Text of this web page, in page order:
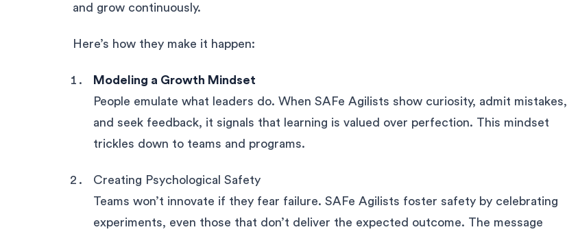
and grow continuously.
Here’s how they make it happen:
Modeling a Growth Mindset
People emulate what leaders do. When SAFe Agilists show curiosity, admit mistakes,
and seek feedback, it signals that learning is valued over perfection. This mindset
trickles down to teams and programs.
Creating Psychological Safety
Teams won’t innovate if they fear failure. SAFe Agilists foster safety by celebrating
experiments, even those that don’t deliver the expected outcome. The message